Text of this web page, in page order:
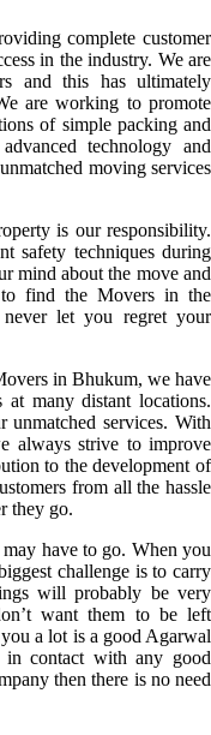
complete customer
in the industry. We are
and this has ultimately
are working to promote
of simple packing and
technology and
moving services
is our responsibility.
safety techniques during
mind about the move and
find the Movers in the
let you regret your
in Bhukum, we have
many distant locations.
services. With
always strive to improve
to the development of
from all the hassle
they go.
have to go. When you
challenge is to carry
will probably be very
want them to be left
a lot is a good Agarwal
contact with any good
then there is no need